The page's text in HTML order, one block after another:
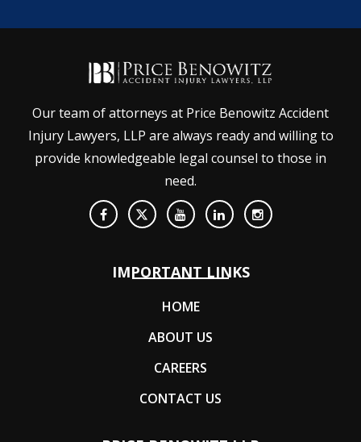
Our team of attorneys at Price Benowitz Accident
Injury Lawyers, LLP are always ready and willing to
provide knowledgeable legal counsel to those in
need.
IMPORTANT LINKS
HOME
ABOUT US
CAREERS
CONTACT US